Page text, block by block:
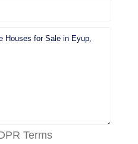
Terms